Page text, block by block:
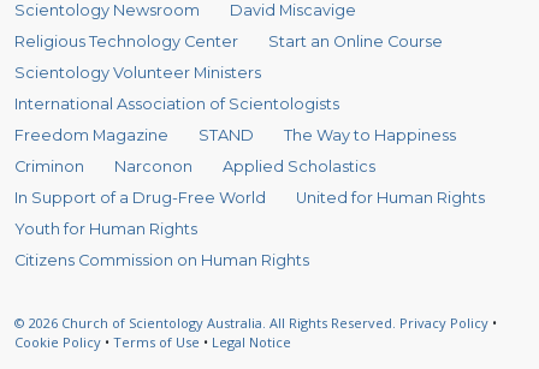
Scientology Newsroom
David Miscavige
Religious Technology Center
Start an Online Course
Scientology Volunteer Ministers
International Association of Scientologists
Freedom Magazine
STAND
The Way to Happiness
Criminon
Narconon
Applied Scholastics
In Support of a Drug-Free World
United for Human Rights
Youth for Human Rights
Citizens Commission on Human Rights
© 2026 Church of Scientology Australia. All Rights Reserved. Privacy Policy •
Cookie Policy • Terms of Use • Legal Notice